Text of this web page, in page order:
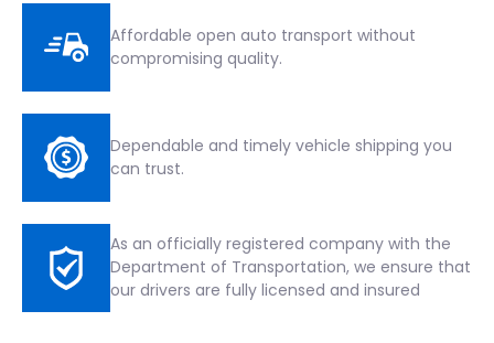
Affordable open auto transport without
compromising quality.
Dependable and timely vehicle shipping you
can trust.
As an officially registered company with the
Department of Transportation, we ensure that
our drivers are fully licensed and insured